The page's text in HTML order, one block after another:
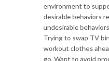
environment to
desirable behaviors
undesirable
Trying to swap TV
workout clothes
go. Want to avoid